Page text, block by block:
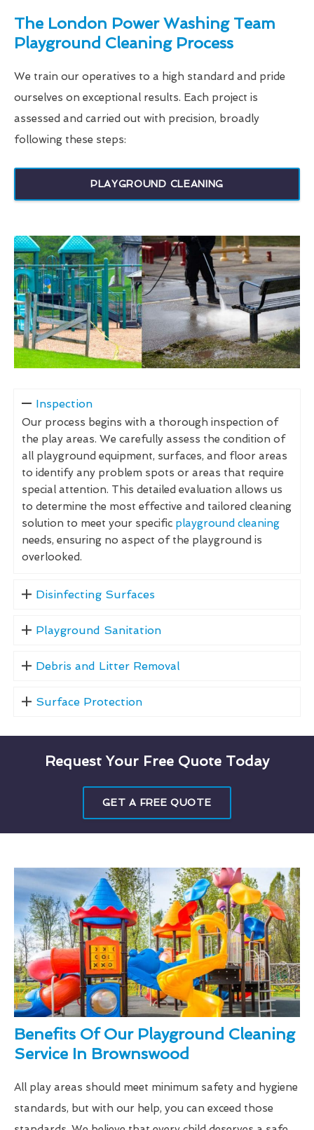
The London Power Washing Team
Playground Cleaning Process
We train our operatives to a high standard and pride
ourselves on exceptional results. Each project is
assessed and carried out with precision, broadly
following these steps:
PLAYGROUND CLEANING
Inspection
Our process begins with a thorough inspection of
the play areas. We carefully assess the condition of
all playground equipment, surfaces, and floor areas
to identify any problem spots or areas that require
special attention. This detailed evaluation allows us
to determine the most effective and tailored cleaning
solution to meet your specific playground cleaning
needs, ensuring no aspect of the playground is
overlooked.
Disinfecting Surfaces
Playground Sanitation
Debris and Litter Removal
Surface Protection
Request Your Free Quote Today
GET A FREE QUOTE
Benefits Of Our Playground Cleaning
Service In Brownswood
All play areas should meet minimum safety and hygiene
standards, but with our help, you can exceed those